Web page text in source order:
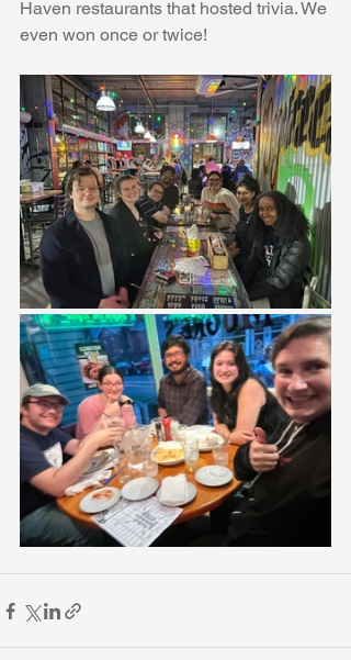
Haven restaurants that hosted trivia. We
even won once or twice!